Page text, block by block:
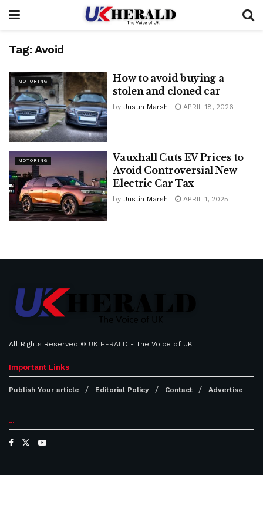
Tag: Avoid
MOTORING
How to avoid buying a
stolen and cloned car
by Justin Marsh APRIL 18, 2026
MOTORING
Vauxhall Cuts EV Prices to
Avoid Controversial New
Electric Car Tax
by Justin Marsh APRIL 1, 2025
All Rights Reserved © UK HERALD - The Voice of UK
Important Links
Publish Your article Editorial Policy Contact Advertise
...